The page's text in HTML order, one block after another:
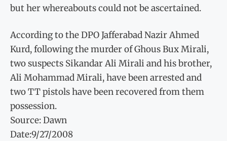
but her whereabouts could not be ascertained.
According to the DPO Jafferabad Nazir Ahmed
Kurd, following the murder of Ghous Bux Mirali,
two suspects Sikandar Ali Mirali and his brother,
Ali Mohammad Mirali, have been arrested and
two TT pistols have been recovered from them
possession.
Source: Dawn
Date:9/27/2008